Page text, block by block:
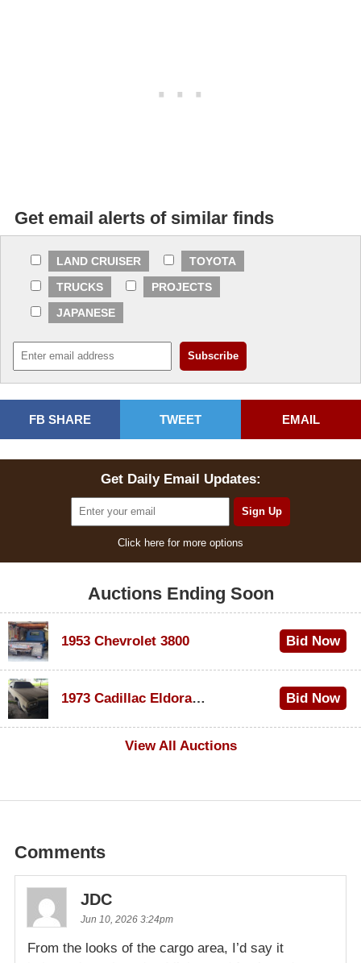
Get email alerts of similar finds
LAND CRUISER
TOYOTA
TRUCKS
PROJECTS
JAPANESE
FB SHARE TWEET EMAIL
Get Daily Email Updates:
Click here for more options
Auctions Ending Soon
1953 Chevrolet 3800 Bid Now
1973 Cadillac Eldorado Convertible
Bid Now
View All Auctions
Comments
JDC
Jun 10, 2026 3:24pm
From the looks of the cargo area, I’d say it